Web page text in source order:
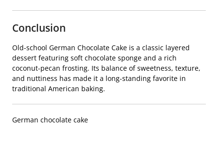
Conclusion
Old-school German Chocolate Cake is a classic layered
dessert featuring soft chocolate sponge and a rich
coconut-pecan frosting. Its balance of sweetness, texture,
and nuttiness has made it a long-standing favorite in
traditional American baking.
German chocolate cake